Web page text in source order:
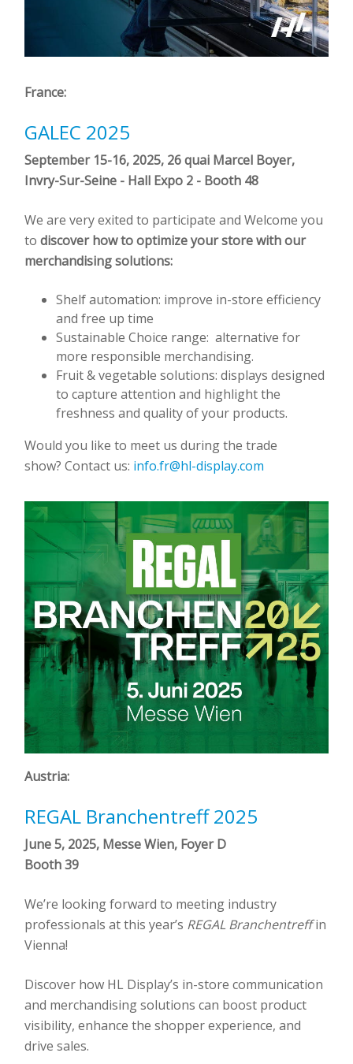
France:
GALEC 2025
September 15-16, 2025, 26 quai Marcel Boyer,
Invry-Sur-Seine - Hall Expo 2 - Booth 48
We are very exited to participate and Welcome you
to discover how to optimize your store with our
merchandising solutions:
Shelf automation: improve in-store efficiency
and free up time
Sustainable Choice range: alternative for
more responsible merchandising.
Fruit & vegetable solutions: displays designed
to capture attention and highlight the
freshness and quality of your products.
Would you like to meet us during the trade
show? Contact us: info.fr@hl-display.com
Austria:
REGAL Branchentreff 2025
June 5, 2025, Messe Wien, Foyer D
Booth 39
We’re looking forward to meeting industry
professionals at this year’s REGAL Branchentreffin
Vienna!
Discover how HL Display’s in-store communication
and merchandising solutions can boost product
visibility, enhance the shopper experience, and
drive sales.